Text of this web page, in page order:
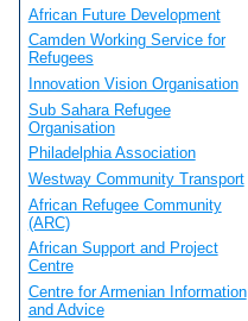
African Future Development
Camden Working Service for
Refugees
Innovation Vision Organisation
Sub Sahara Refugee
Organisation
Philadelphia Association
Westway Community Transport
African Refugee Community
(ARC)
African Support and Project
Centre
Centre for Armenian Information
and Advice